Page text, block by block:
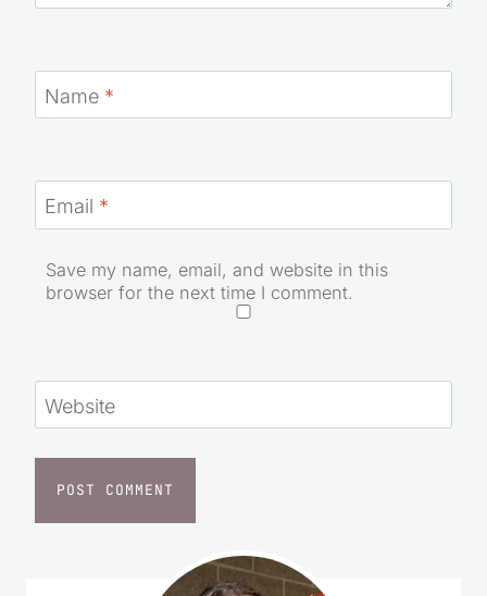
Name *
Email *
Save my name, email, and website in this
browser for the next time I comment.
Website